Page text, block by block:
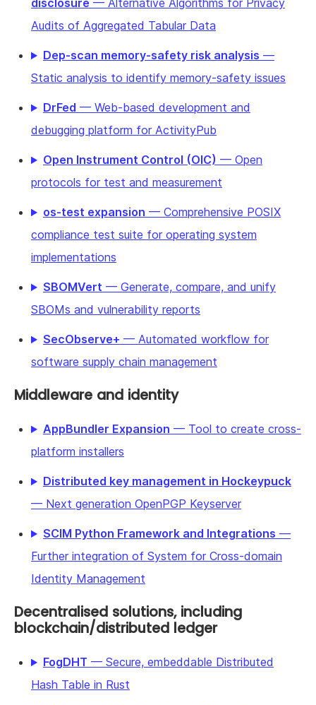
disclosure — Alternative Algorithms for Privacy
Audits of Aggregated Tabular Data
Dep-scan memory-safety risk analysis —
Static analysis to identify memory-safety issues
DrFed — Web-based development and
debugging platform for ActivityPub
Open Instrument Control (OIC) — Open
protocols for test and measurement
os-test expansion — Comprehensive POSIX
compliance test suite for operating system
implementations
SBOMVert — Generate, compare, and unify
SBOMs and vulnerability reports
SecObserve+ — Automated workflow for
software supply chain management
Middleware and identity
AppBundler Expansion — Tool to create cross-
platform installers
Distributed key management in Hockeypuck
— Next generation OpenPGP Keyserver
SCIM Python Framework and Integrations —
Further integration of System for Cross-domain
Identity Management
Decentralised solutions, including
blockchain/distributed ledger
FogDHT — Secure, embeddable Distributed
Hash Table in Rust